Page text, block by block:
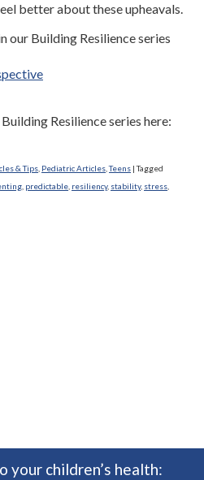
better about these upheavals.
our Building Resilience series
Resilience series here:
& Tips Pediatric Articles ,Teens |Tagged
predictable resiliency, stability, stress
your children’s health: